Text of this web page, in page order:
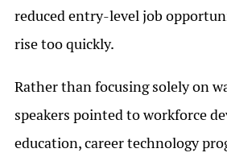
reduced entry-level job
rise too quickly.
Rather than focusing solely on
speakers pointed to workforce
education, career technology